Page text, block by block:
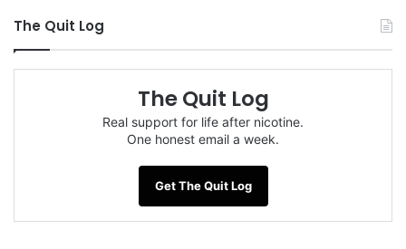
The Quit Log
The Quit Log
Real support for life after nicotine.
One honest email a week.
Get The Quit Log